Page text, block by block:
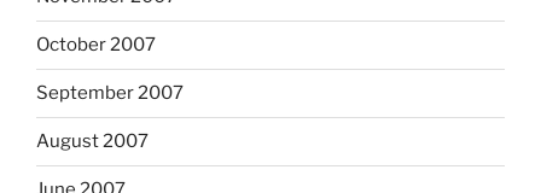
October 2007
September 2007
August 2007